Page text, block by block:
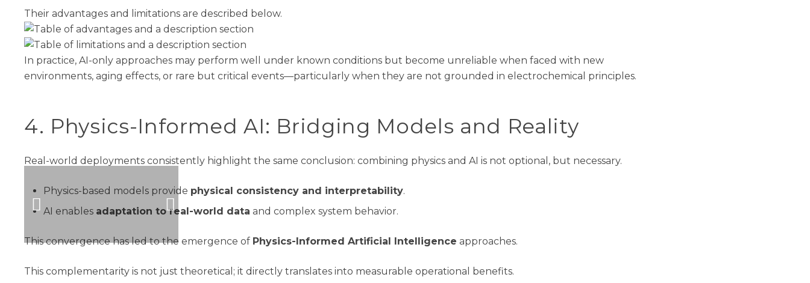
Their advantages and limitations are described below.
In practice, AI-only approaches may perform well under known conditions but become unreliable when faced with new
environments, aging effects, or rare but critical events—particularly when they are not grounded in electrochemical principles.
4. Physics-Informed AI: Bridging Models and Reality
Real -world deployments consistently highlight the same conclusion: combining physics and AI is not optional, but necessary.
Physics-based models provide physical consistency and interpretability.
AI enables adaptation to real-world data and complex system behavior.
This convergence has led to the emergence of Physics-Informed Artificial Intelligence approaches.
This complementarity is not just theoretical; it directly translates into measurable operational benefits.